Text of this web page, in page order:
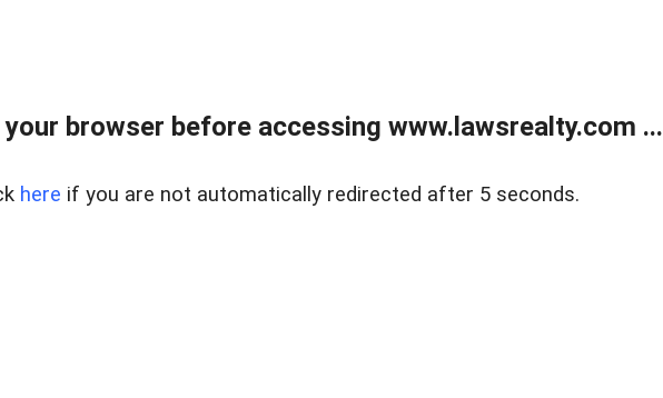
your browser before accessing www.lawsrealty.com ...
here if you are not automatically redirected after 5 seconds.